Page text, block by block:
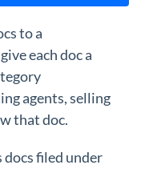
to a
each doc a
agents, selling
that doc.
docs filed under